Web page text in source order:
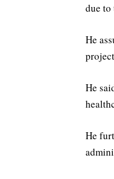
due to
He
He
He